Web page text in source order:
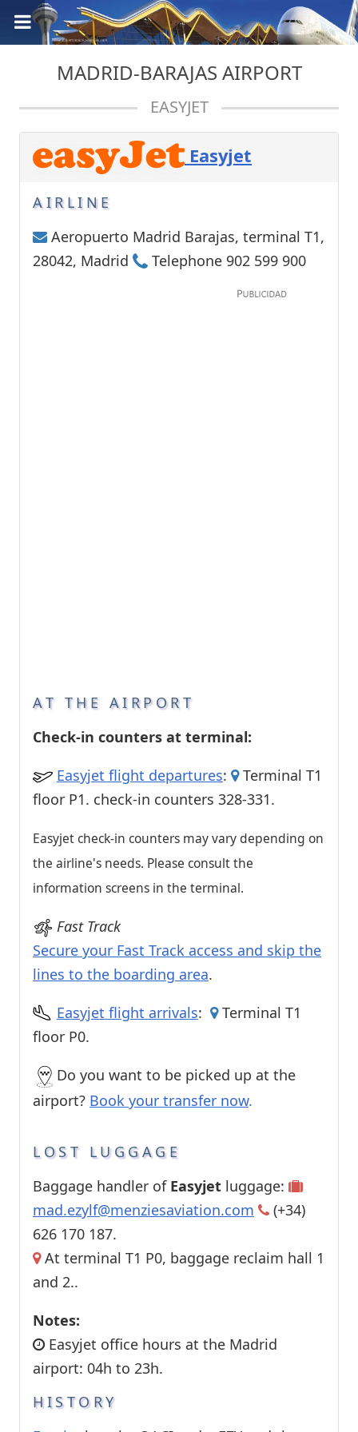
MADRID-BARAJAS AIRPORT
EASYJET
Easyjet
AIRLINE
Aeropuerto Madrid Barajas, terminal T1,
28042, Madrid
Telephone 902 599 900
AT THE AIRPORT
Check-in counters at terminal:
Easyjet flight departures:
Terminal T1
floor P1. check-in counters 328-331.
Easyjet check-in counters may vary depending on
the airline's needs. Please consult the
information screens in the terminal.
Fast Track
Secure your Fast Track access and skip the
lines to the boarding area.
Easyjet flight arrivals:
Terminal T1
floor P0.
Do you want to be picked up at the
airport? Book your transfer now.
LOST LUGGAGE
Baggage handler of Easyjet luggage:
mad.ezylf@menziesaviation.com
(+34)
626 170 187.
At terminal T1 P0, baggage reclaim hall 1
and 2..
Notes:
Easyjet office hours at the Madrid
airport: 04h to 23h.
HISTORY